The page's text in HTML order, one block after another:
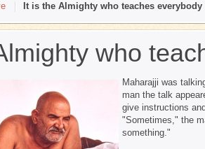
It is the Almighty who teaches everybody
who
Maharajji was
man the talk
give instructions
"Sometimes," the
something."